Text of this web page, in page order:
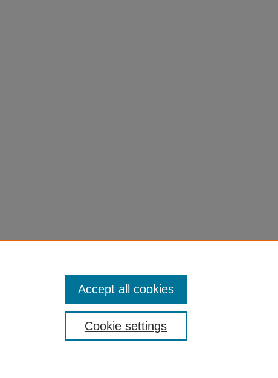
Cookie settings
Accept all cookies